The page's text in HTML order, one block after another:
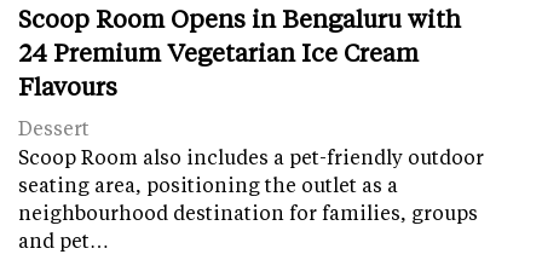
Scoop Room Opens in Bengaluru with
24 Premium Vegetarian Ice Cream
Flavours
Dessert
Scoop Room also includes a pet-friendly outdoor
seating area, positioning the outlet as a
neighbourhood destination for families, groups
and pet…